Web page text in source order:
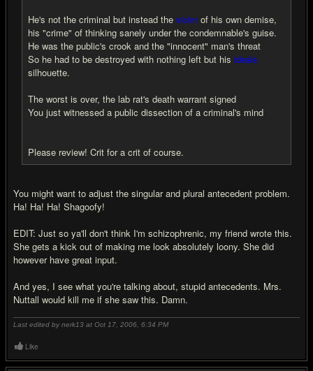
He's not the criminal but instead the vicim of his own demise,
his "crime" of thinking sanely under the condemnable's guise.
He was the public's crook and the "innocent" man's threat
So he had to be destroyed with nothing left but his ideals
silhouette.
The worst is over, the lab rat's death warrant signed
You just witnessed a public dissection of a criminal's mind
Please review! Crit for a crit of course.
You might want to adjust the singular and plural antecedent problem.
Ha! Ha! Ha! Shagoofy!
EDIT: Just so ya'll don't think I'm schizophrenic, my friend wrote this.
She gets a kick out of making me look absolutely loony. She did
however have great input.
And yes, I see what you're talking about, stupid antecedents. Mrs.
Nuttall would kill me if she saw this. Damn.
Last edited by nerk13 at Oct 17, 2006, 6:34 PM
Like